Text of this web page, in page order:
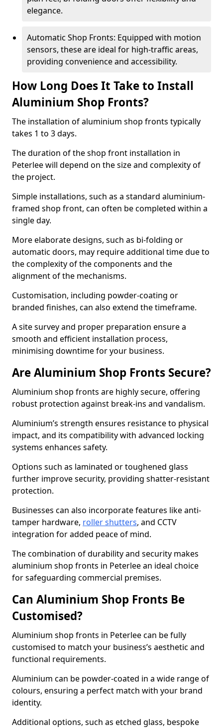
elegance.
Automatic Shop Fronts: Equipped with motion
sensors, these are ideal for high-traffic areas,
providing convenience and accessibility.
How Long Does It Take to Install
Aluminium Shop Fronts?
The installation of aluminium shop fronts typically
takes 1 to 3 days.
The duration of the shop front installation in
Peterlee will depend on the size and complexity of
the project.
Simple installations, such as a standard aluminium-
framed shop front, can often be completed within a
single day.
More elaborate designs, such as bi-folding or
automatic doors, may require additional time due to
the complexity of the components and the
alignment of the mechanisms.
Customisation, including powder-coating or
branded finishes, can also extend the timeframe.
A site survey and proper preparation ensure a
smooth and efficient installation process,
minimising downtime for your business.
Are Aluminium Shop Fronts Secure?
Aluminium shop fronts are highly secure, offering
robust protection against break-ins and vandalism.
Aluminium’s strength ensures resistance to physical
impact, and its compatibility with advanced locking
systems enhances safety.
Options such as laminated or toughened glass
further improve security, providing shatter-resistant
protection.
Businesses can also incorporate features like anti-
tamper hardware, roller shutters, and CCTV
integration for added peace of mind.
The combination of durability and security makes
aluminium shop fronts in Peterlee an ideal choice
for safeguarding commercial premises.
Can Aluminium Shop Fronts Be
Customised?
Aluminium shop fronts in Peterlee can be fully
customised to match your business’s aesthetic and
functional requirements.
Aluminium can be powder-coated in a wide range of
colours, ensuring a perfect match with your brand
identity.
Additional options, such as etched glass, bespoke